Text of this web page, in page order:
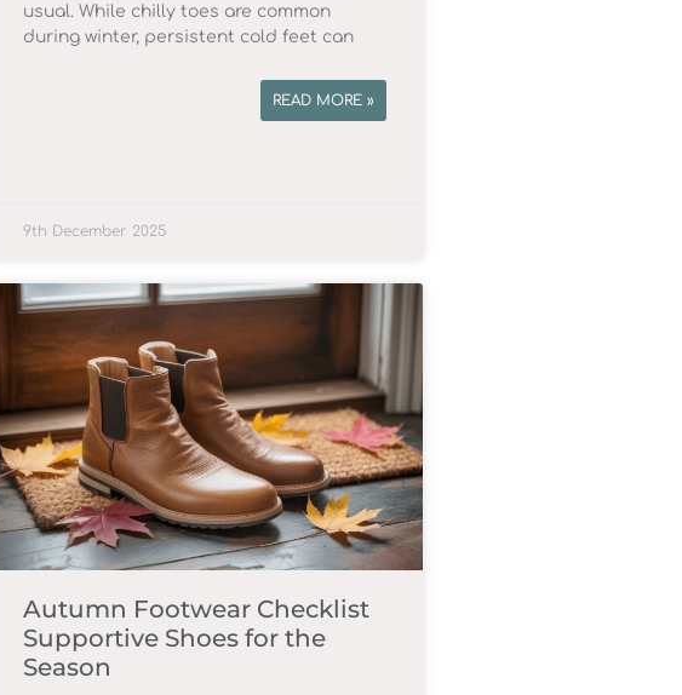
usual. While chilly toes are common
during winter, persistent cold feet can
READ MORE »
9th December 2025
Autumn Footwear Checklist
Supportive Shoes for the
Season